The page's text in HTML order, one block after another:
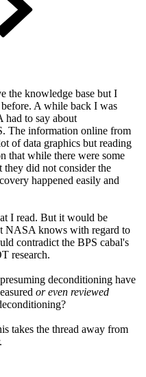
the knowledge base but I
A while back I was
to say about
The information online from
of data graphics but reading
that while there were some
they did not consider the
happened easily and
I read. But it would be
NASA knows with regard to
contradict the BPS cabal's
research.
deconditioning have
or even reviewed
takes the thread away from